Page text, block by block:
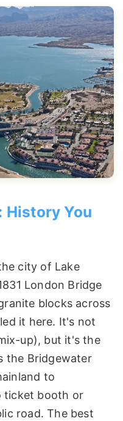
History You
city of Lake
London Bridge
blocks across
it here. It's not
up), but it's the
the Bridgewater
to
ticket booth or
road. The best